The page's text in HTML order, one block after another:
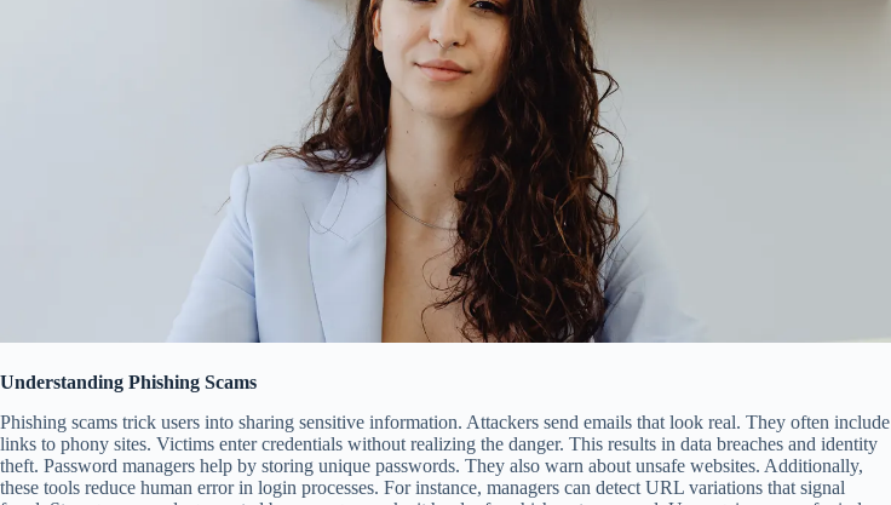
Understanding Phishing Scams
Phishing scams trick users into sharing sensitive information. Attackers send emails that look real. They often include
links to phony sites. Victims enter credentials without realizing the danger. This results in data breaches and identity
theft. Password managers help by storing unique passwords. They also warn about unsafe websites. Additionally,
these tools reduce human error in login processes. For instance, managers can detect URL variations that signal